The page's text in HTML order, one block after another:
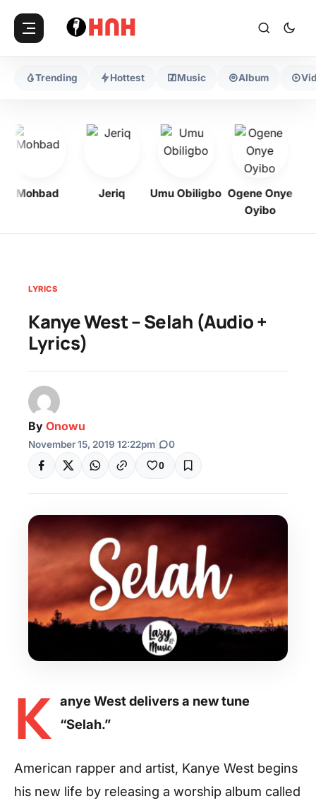
Trending Hottest Music Album
Mohbad Jeriq Umu Obiligbo Ogene Onye
Oyibo
LYRICS
Kanye West – Selah (Audio +
Lyrics)
By Onowu
November 15, 2019 12:22pm 0
0
K anye West delivers a new tune
“Selah.”
American rapper and artist, Kanye West begins
his new life by releasing a worship album called